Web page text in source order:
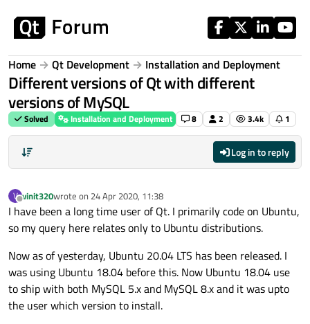
Home Qt Development Installation and Deployment
Different versions of Qt with different
versions of MySQL
Solved Installation and Deployment 8 2 3.4k 1
Log in to reply
V
Offline
vinit320wrote on 24 Apr 2020, 11:38
last edited by
I have been a long time user of Qt. I primarily code on Ubuntu,
so my query here relates only to Ubuntu distributions.
Now as of yesterday, Ubuntu 20.04 LTS has been released. I
was using Ubuntu 18.04 before this. Now Ubuntu 18.04 use
to ship with both MySQL 5.x and MySQL 8.x and it was upto
the user which version to install.